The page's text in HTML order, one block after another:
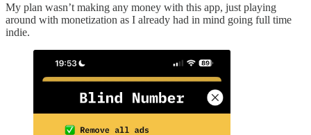
My plan wasn’t making any money with this app, just playing
around with monetization as I already had in mind going full time
indie.